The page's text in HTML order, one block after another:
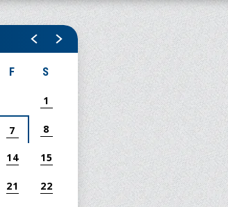
F S
1
7 8
14 15
21 22